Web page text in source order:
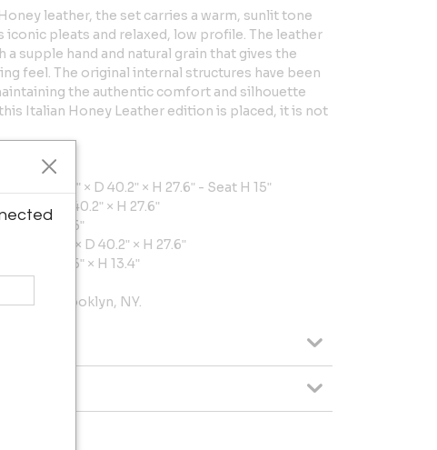
leather, the set carries a warm, sunlit tone
iconic pleats and relaxed, low profile. The leather
supple hand and natural grain that gives the
feel. The original internal structures have been
the authentic comfort and silhouette
Italian Honey Leather edition is placed, it is not
W 68.5ʺ × D 40.2ʺ × H 27.6ʺ - Seat H 15ʺ
51.5ʺ × D 40.2ʺ × H 27.6ʺ
× H 27.6ʺ
W 34.2ʺ × D 40.2ʺ × H 27.6ʺ
× D 31.5ʺ × H 13.4ʺ
from Brooklyn, NY.